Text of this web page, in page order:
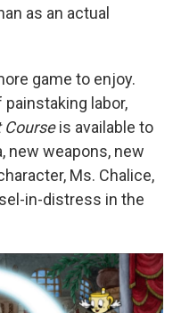
as an actual
game to enjoy.
labor,
Courseis available to
new weapons, new
Ms. Chalice,
in-distress in the